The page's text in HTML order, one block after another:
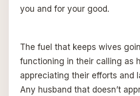
you and for your good.
The fuel that keeps wives
functioning in their calling as
appreciating their efforts and
Any husband that doesn’t